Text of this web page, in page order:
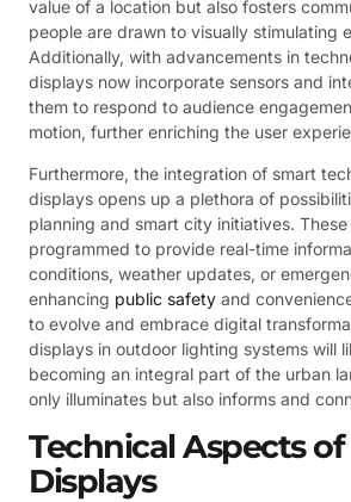
value of a location but also fosters
people are drawn to visually stimulating
Additionally, with advancements in
displays now incorporate sensors and
them to respond to audience
motion, further enriching the user
Furthermore, the integration of smart
displays opens up a plethora of
planning and smart city initiatives.
programmed to provide real-time
conditions, weather updates, or
enhancing public safety and
to evolve and embrace digital
displays in outdoor lighting systems will
becoming an integral part of the urban
only illuminates but also informs and
Technical Aspects of
Displays